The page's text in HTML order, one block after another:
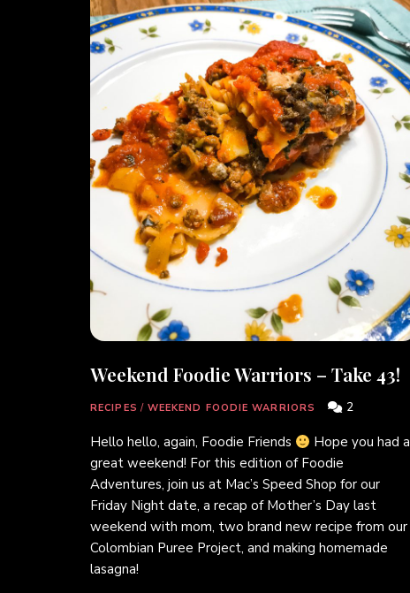
Weekend Foodie Warriors – Take 43!
RECIPES / WEEKEND FOODIE WARRIORS 2
Hello hello, again, Foodie Friends
Hope you had a
great weekend! For this edition of Foodie
Adventures, join us at Mac’s Speed Shop for our
Friday Night date, a recap of Mother’s Day last
weekend with mom, two brand new recipe from our
Colombian Puree Project, and making homemade
lasagna!